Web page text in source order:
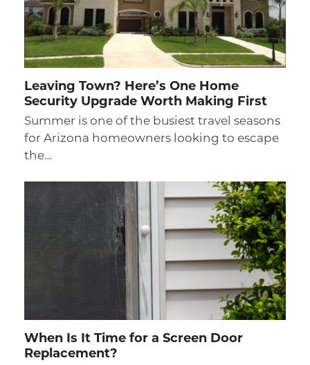
Leaving Town? Here’s One Home
Security Upgrade Worth Making First
Summer is one of the busiest travel seasons
for Arizona homeowners looking to escape
the…
When Is It Time for a Screen Door
Replacement?